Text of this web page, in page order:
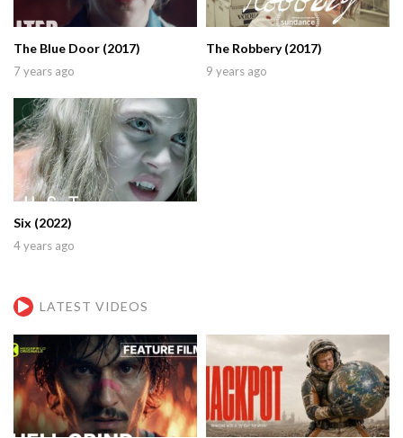
The Blue Door (2017)
7 years ago
The Robbery (2017)
9 years ago
Six (2022)
4 years ago
LATEST VIDEOS